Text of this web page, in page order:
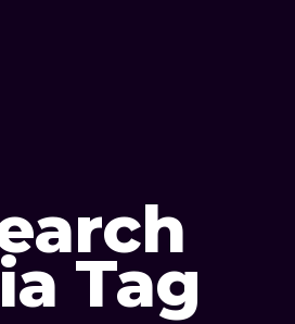
Tag